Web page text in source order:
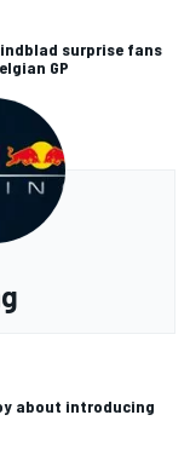
surprise fans
GP
about introducing